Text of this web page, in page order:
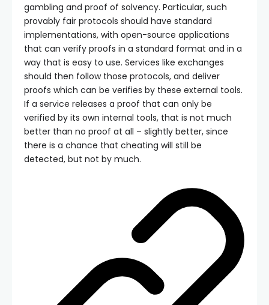
gambling and proof of solvency. Particular, such
provably fair protocols should have standard
implementations, with open-source applications
that can verify proofs in a standard format and in a
way that is easy to use. Services like exchanges
should then follow those protocols, and deliver
proofs which can be verifies by these external tools.
If a service releases a proof that can only be
verified by its own internal tools, that is not much
better than no proof at all – slightly better, since
there is a chance that cheating will still be
detected, but not by much.